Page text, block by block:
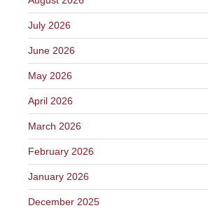
July 2026
June 2026
May 2026
April 2026
March 2026
February 2026
January 2026
December 2025